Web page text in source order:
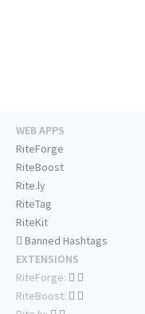
WEB APPS
RiteForge
RiteBoost
Rite.ly
RiteTag
RiteKit
Banned Hashtags
EXTENSIONS
RiteForge:
RiteBoost: